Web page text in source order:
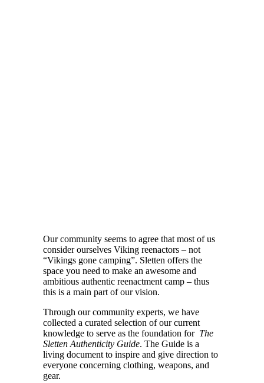
Our community seems to agree that most of us
consider ourselves Viking reenactors – not
“Vikings gone camping”. Sletten offers the
space you need to make an awesome and
ambitious authentic reenactment camp – thus
this is a main part of our vision.
Through our community experts, we have
collected a curated selection of our current
knowledge to serve as the foundation for The
Sletten Authenticity Guide. The Guide is a
living document to inspire and give direction to
everyone concerning clothing, weapons, and
gear.